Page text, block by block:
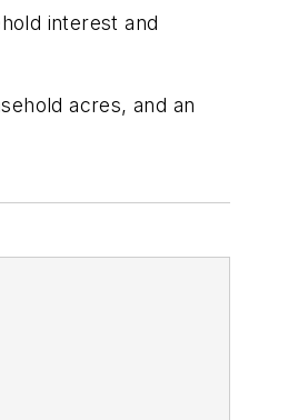
interest and
acres, and an